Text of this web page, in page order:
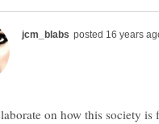
on how this society